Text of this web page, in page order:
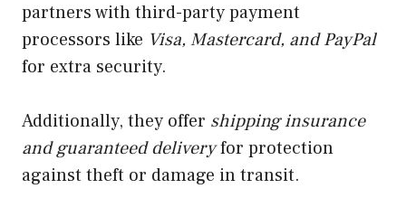
partners with third-party payment
processors like Visa, Mastercard, and PayPal
for extra security.
Additionally, they offer shipping insurance
and guaranteed deliveryfor protection
against theft or damage in transit.